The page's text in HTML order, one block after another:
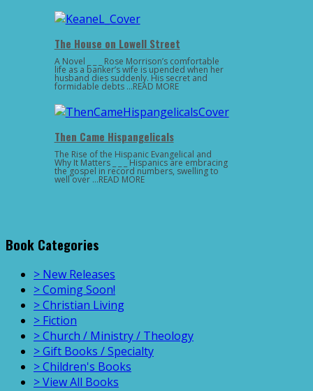
The House on Lowell Street
A Novel _ _ _ Rose Morrison’s comfortable
life as a banker’s wife is upended when her
husband dies suddenly. His secret and
formidable debts …READ MORE
Then Came Hispangelicals
The Rise of the Hispanic Evangelical and
Why It Matters _ _ _ Hispanics are embracing
the gospel in record numbers, swelling to
well over …READ MORE
Book Categories
> New Releases
> Coming Soon!
> Christian Living
> Fiction
> Church / Ministry / Theology
> Gift Books / Specialty
> Children's Books
> View All Books